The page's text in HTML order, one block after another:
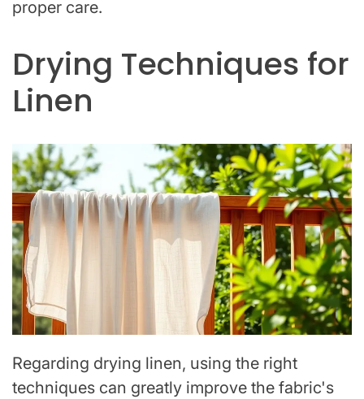
proper care.
Drying Techniques for
Linen
Regarding drying linen, using the right
techniques can greatly improve the fabric's